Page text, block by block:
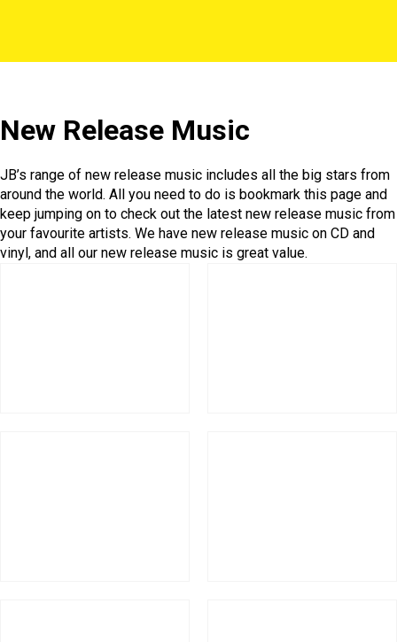
New Release Music
JB’s range of new release music includes all the big stars from
around the world. All you need to do is bookmark this page and
keep jumping on to check out the latest new release music from
your favourite artists. We have new release music on CD and
vinyl, and all our new release music is great value.